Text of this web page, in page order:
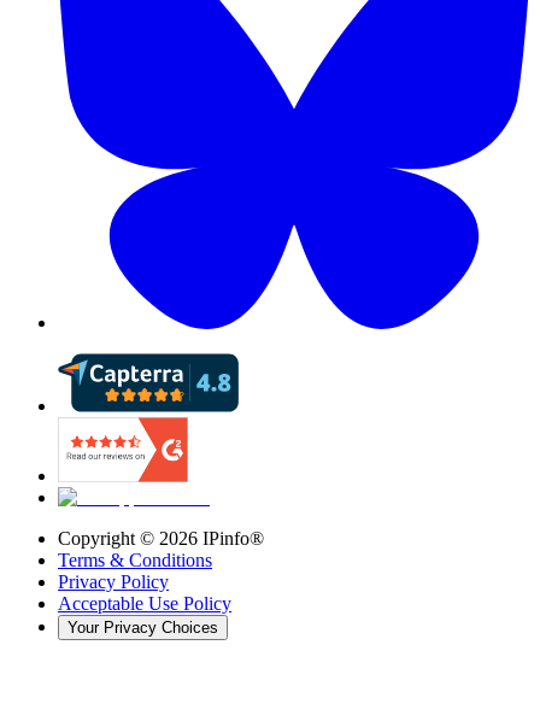
Copyright © 2026 IPinfo®
Terms & Conditions
Privacy Policy
Acceptable Use Policy
Your Privacy Choices